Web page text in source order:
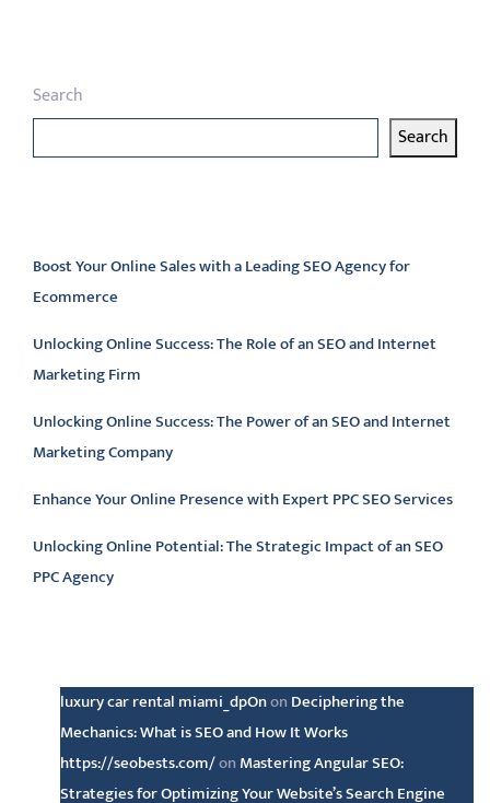
Search
Search
Boost Your Online Sales with a Leading SEO Agency for
Ecommerce
Unlocking Online Success: The Role of an SEO and Internet
Marketing Firm
Unlocking Online Success: The Power of an SEO and Internet
Marketing Company
Enhance Your Online Presence with Expert PPC SEO Services
Unlocking Online Potential: The Strategic Impact of an SEO
PPC Agency
luxury car rental miami_dpOnon Deciphering the
Mechanics: What is SEO and How It Works
https://seobests.com/on Mastering Angular SEO:
Strategies for Optimizing Your Website’s Search Engine